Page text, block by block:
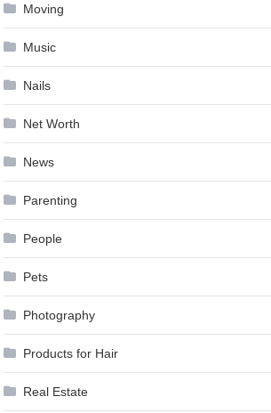
Moving
Music
Nails
Net Worth
News
Parenting
People
Pets
Photography
Products for Hair
Real Estate